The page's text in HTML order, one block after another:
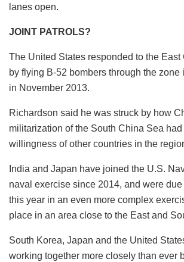
lanes open.
JOINT PATROLS?
The United States responded to the East
by flying B-52 bombers through the zone
in November 2013.
Richardson said he was struck by how
militarization of the South China Sea
willingness of other countries in the
India and Japan have joined the U.S.
naval exercise since 2014, and were
this year in an even more complex
place in an area close to the East and
South Korea, Japan and the United
working together more closely than ever